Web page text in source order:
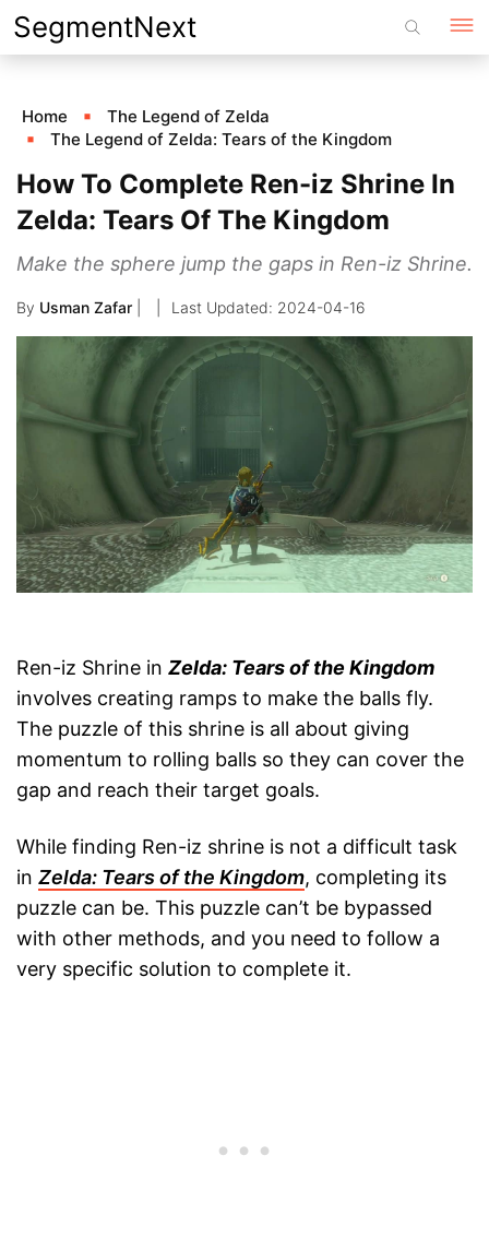
Skip
to
SegmentNext
Home
The Legend of Zelda
The Legend of Zelda: Tears of the Kingdom
How To Complete Ren-iz Shrine In
Zelda: Tears Of The Kingdom
Make the sphere jump the gaps in Ren-iz Shrine.
By Usman Zafar 2024-04-16
Ren-iz Shrine in Zelda: Tears of the Kingdom
involves creating ramps to make the balls fly.
The puzzle of this shrine is all about giving
momentum to rolling balls so they can cover the
gap and reach their target goals.
While finding Ren-iz shrine is not a difficult task
in Zelda: Tears of the Kingdom, completing its
puzzle can be. This puzzle can’t be bypassed
with other methods, and you need to follow a
very specific solution to complete it.